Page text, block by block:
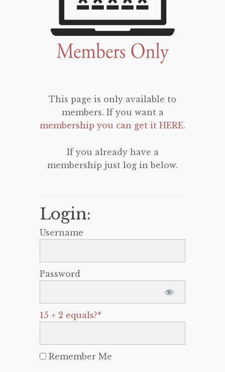
This page is only available to
members. If you want a
membership you can get it HERE.
If you already have a
membership just log in below.
Login:
Username
Password
15 + 2 equals?*
Remember Me